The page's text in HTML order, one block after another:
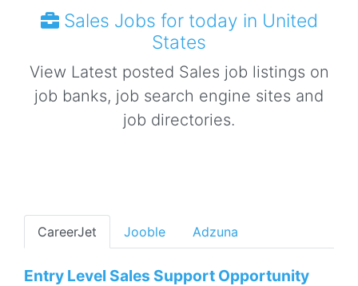
Sales Jobs for today in United
States
View Latest posted Sales job listings on
job banks, job search engine sites and
job directories.
CareerJet Jooble Adzuna
Entry Level Sales Support Opportunity